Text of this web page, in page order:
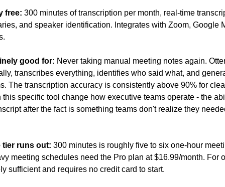
free: 300 minutes of transcription per month, real-time
and speaker identification. Integrates with Zoom, Google
good for: Never taking manual meeting notes again.
transcribes everything, identifies who said what, and
The transcription accuracy is consistently above 90% for
this specific tool change how executive teams operate - the
after the fact is something teams don't realize they
tier runs out: 300 minutes is roughly five to six one-hour
sufficient and requires no credit card to start.